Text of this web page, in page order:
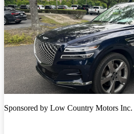
Sponsored by Low Country Motors Inc.